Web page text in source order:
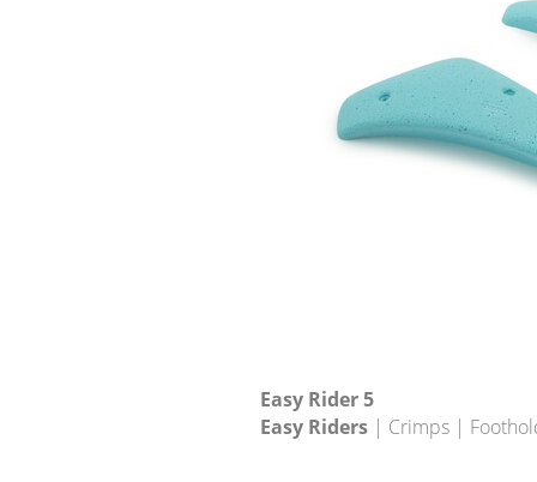
Easy Rider 5
Easy Riders | Crimps |